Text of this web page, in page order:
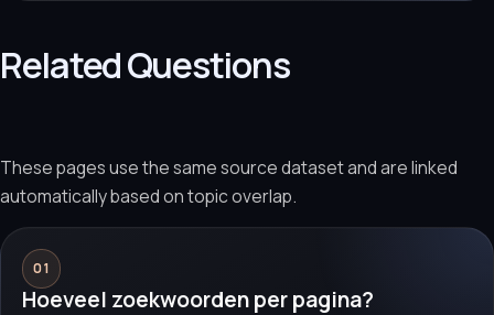
Related Questions
These pages use the same source dataset and are linked
automatically based on topic overlap.
01
Hoeveel zoekwoorden per pagina?